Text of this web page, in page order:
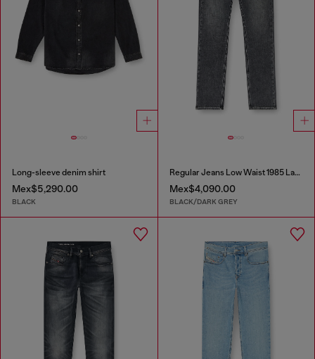
Long-sleeve denim shirt
Mex$5,290.00
BLACK
Regular Jeans Low Waist 1985 Larkee
Mex$4,090.00
BLACK/DARK GREY